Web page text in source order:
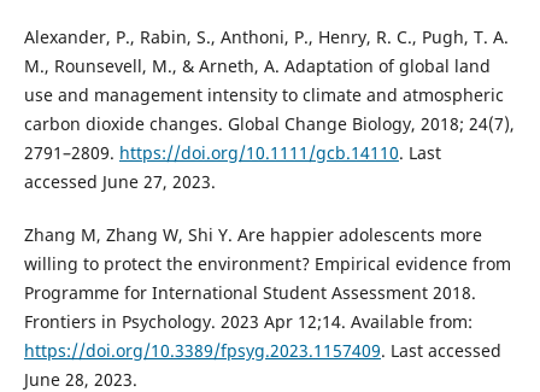
Alexander, P., Rabin, S., Anthoni, P., Henry, R. C., Pugh, T. A.
M., Rounsevell, M., & Arneth, A. Adaptation of global land
use and management intensity to climate and atmospheric
carbon dioxide changes. Global Change Biology, 2018; 24(7),
2791–2809. https://doi.org/10.1111/gcb.14110. Last
accessed June 27, 2023.
Zhang M, Zhang W, Shi Y. Are happier adolescents more
willing to protect the environment? Empirical evidence from
Programme for International Student Assessment 2018.
Frontiers in Psychology. 2023 Apr 12;14. Available from:
https://doi.org/10.3389/fpsyg.2023.1157409. Last accessed
June 28, 2023.